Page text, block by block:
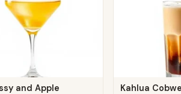
and Apple Kahlua